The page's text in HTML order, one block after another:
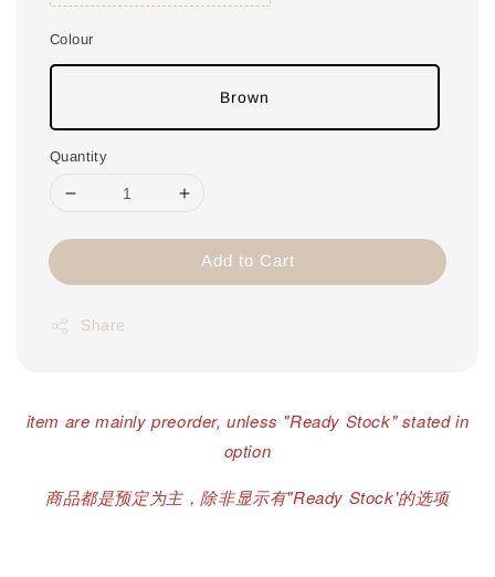
Colour
Brown
Quantity
Add to Cart
Share
item are mainly preorder, unless "Ready Stock" stated in
option
商品都是预定为主，除非显示有"Ready Stock'的选项